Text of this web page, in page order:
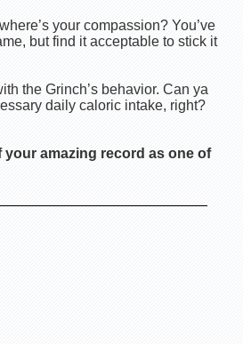
your compassion? You’ve
but find it acceptable to stick it
the Grinch’s behavior. Can ya
daily caloric intake, right?
amazing record as one of